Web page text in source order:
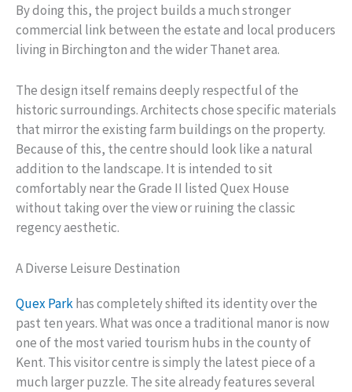
By doing this, the project builds a much stronger
commercial link between the estate and local producers
living in Birchington and the wider Thanet area.
The design itself remains deeply respectful of the
historic surroundings. Architects chose specific materials
that mirror the existing farm buildings on the property.
Because of this, the centre should look like a natural
addition to the landscape. It is intended to sit
comfortably near the Grade II listed Quex House
without taking over the view or ruining the classic
regency aesthetic.
A Diverse Leisure Destination
Quex Parkhas completely shifted its identity over the
past ten years. What was once a traditional manor is now
one of the most varied tourism hubs in the county of
Kent. This visitor centre is simply the latest piece of a
much larger puzzle. The site already features several